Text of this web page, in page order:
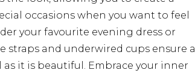
occasions when you want to feel
your favourite evening dress or
straps and underwired cups ensure a
it is beautiful. Embrace your inner